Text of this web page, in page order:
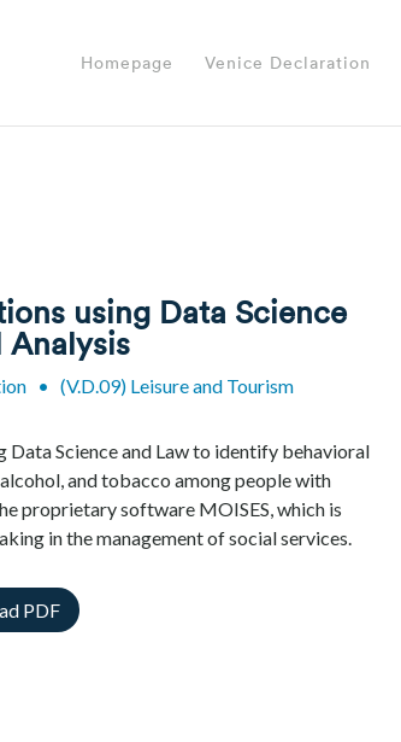
Homepage Venice Declaration
using Data Science
Analysis
• (V.D.09) Leisure and Tourism
Science and Law to identify behavioral
and tobacco among people with
proprietary software MOISES, which is
in the management of social services.
PDF